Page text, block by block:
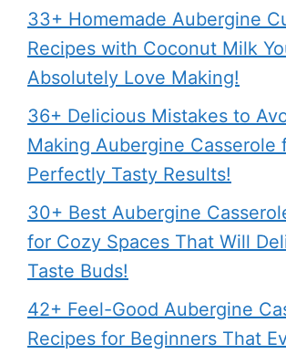
33+ Homemade Aubergine
Recipes with Coconut Milk
Absolutely Love Making!
36+ Delicious Mistakes to
Making Aubergine Casserole
Perfectly Tasty Results!
30+ Best Aubergine
for Cozy Spaces That Will
Taste Buds!
42+ Feel-Good Aubergine
Recipes for Beginners That